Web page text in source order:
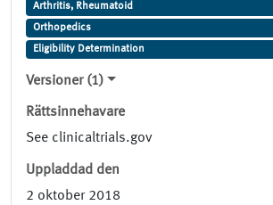
Arthritis, Rheumatoid
Orthopedics
Eligibility Determination
Versioner (1)
Rättsinnehavare
See clinicaltrials.gov
Uppladdad den
2 oktober 2018